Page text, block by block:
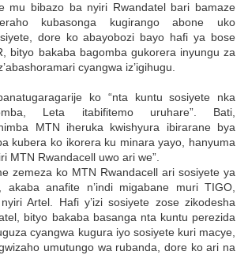
mu bibazo ba nyiri Rwandatel bari bamaze
kubasonga kugirango abone uko
dore ko abayobozi bayo hafi ya bose
bityo bakaba bagomba gukorera inyungu za
cyangwa iz’igihugu.
ko “nta kuntu sosiyete nka
Leta itabifitemo uruhare”. Bati,
MTN iheruka kwishyura ibirarane bya
kubera ko ikorera ku minara yayo, hanyuma
MTN Rwandacell uwo ari we”.
zemeza ko MTN Rwandacell ari sosiyete ya
akaba anafite n’indi migabane muri TIGO,
Artel. Hafi y’izi sosiyete zose zikodesha
bityo bakaba basanga nta kuntu perezida
cyangwa kugura iyo sosiyete kuri macye,
umutungo wa rubanda, dore ko ari na